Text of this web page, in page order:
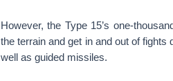
However, the Type 15’s one-
the terrain and get in and out of
well as guided missiles.